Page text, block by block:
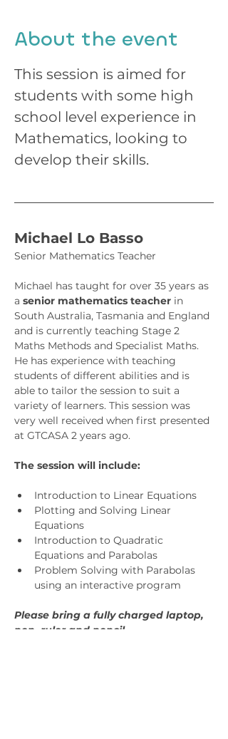
About the event
This session is aimed for
students with some high
school level experience in
Mathematics, looking to
develop their skills.
Michael Lo Basso
Senior Mathematics Teacher
Michael has taught for over 35 years as
a senior mathematics teacher in
South Australia, Tasmania and England
and is currently teaching Stage 2
Maths Methods and Specialist Maths.
He has experience with teaching
students of different abilities and is
able to tailor the session to suit a
variety of learners. This session was
very well received when first presented
at GTCASA 2 years ago.
The session will include:
Introduction to Linear Equations
Plotting and Solving Linear
Equations
Introduction to Quadratic
Equations and Parabolas
Problem Solving with Parabolas
using an interactive program
Please bring a fully charged laptop,
pen, ruler and pencil.